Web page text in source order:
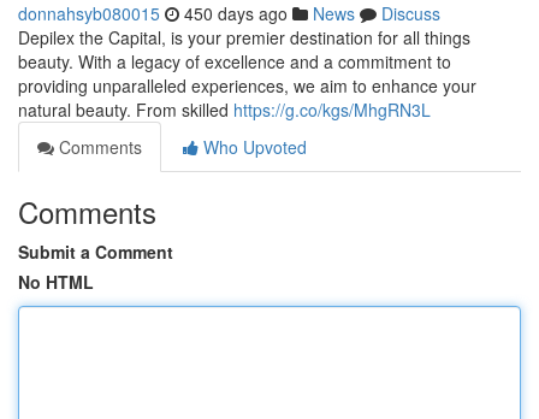
donnahsyb080015 450 days ago News
Discuss
Depilex the Capital, is your premier destination for all things
beauty. With a legacy of excellence and a commitment to
providing unparalleled experiences, we aim to enhance your
natural beauty. From skilled https://g.co/kgs/MhgRN3L
Comments
Who Upvoted
Comments
Submit a Comment
No HTML